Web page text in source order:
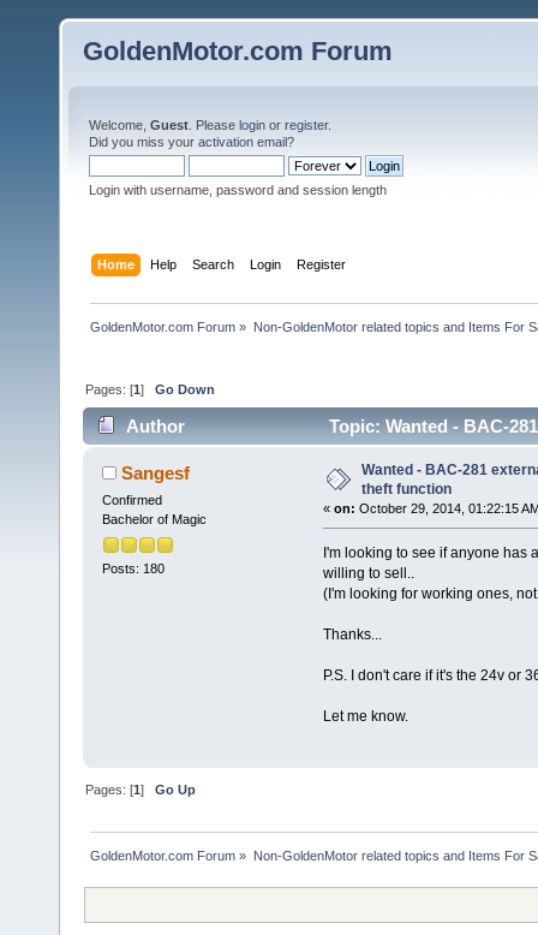
GoldenMotor.com Forum
Welcome, Guest . Please login or register.
Did you miss your activation email?
Login with username, password and session length
Home Help Search Login Register
GoldenMotor.com Forum » Non-GoldenMotor related topics and Items For
Pages: [1]Go Down
Author Topic: Wanted - BAC-
Sangesf
Confirmed
Bachelor of Magic
Posts: 180
Wanted - BAC-281
theft function
« on: October 29, 2014, 01:22:15
I'm looking to see if anyone has
willing to sell..
(I'm looking for working ones,
Thanks...
P.S. I don't care if it's the 24v or
Let me know.
Pages: [1]Go Up
GoldenMotor.com Forum » Non-GoldenMotor related topics and Items For